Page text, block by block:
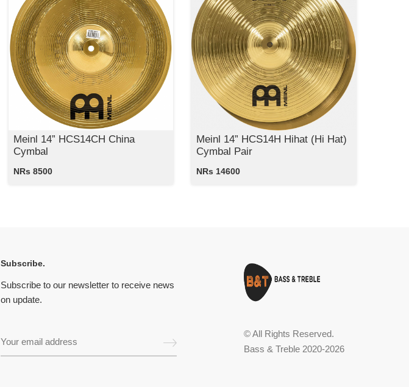
Meinl 14” HCS14CH China
Cymbal
NRs 8500
Meinl 14” HCS14H Hihat (Hi Hat)
Cymbal Pair
NRs 14600
Subscribe.
Subscribe to our newsletter to receive news
on update.
© All Rights Reserved.
Bass & Treble 2020-2026